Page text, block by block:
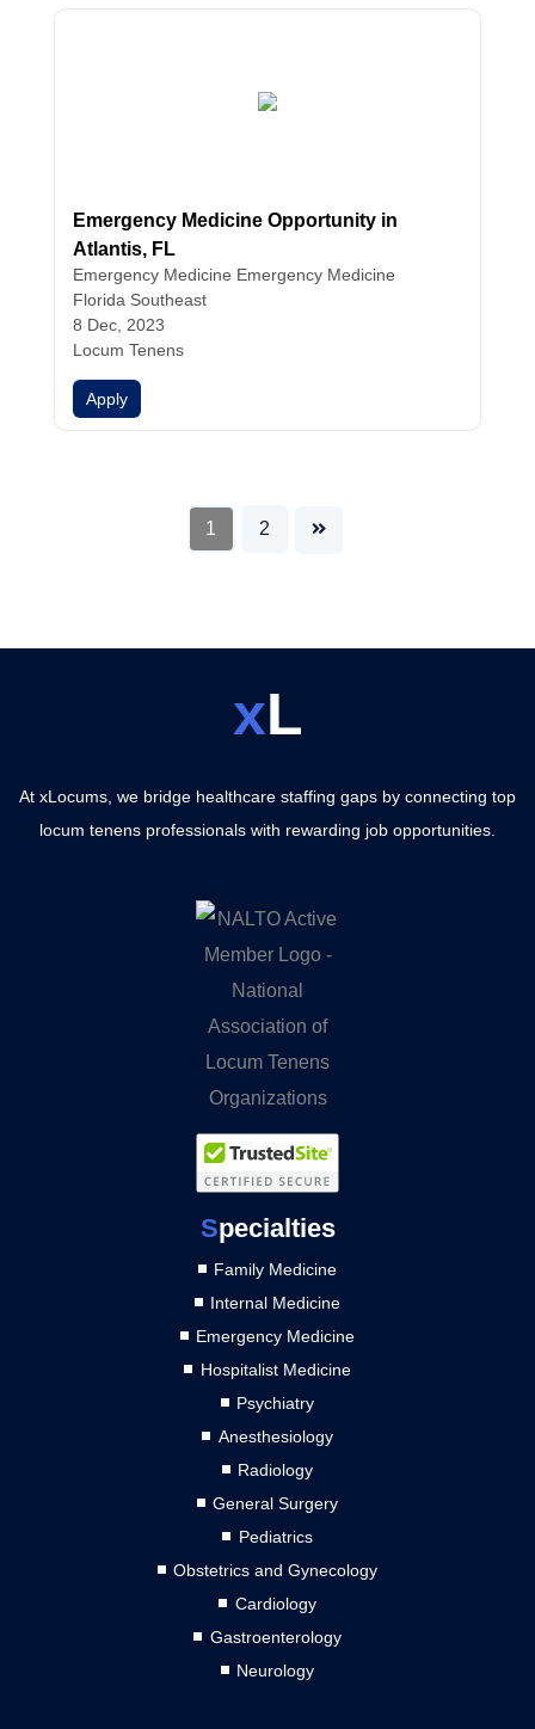
Emergency Medicine Opportunity in
Atlantis, FL
Emergency Medicine Emergency Medicine
Florida Southeast
8 Dec, 2023
Locum Tenens
Apply
1 2
xL
At xLocums, we bridge healthcare staffing gaps by connecting top
locum tenens professionals with rewarding job opportunities.
Specialties
Family Medicine
Internal Medicine
Emergency Medicine
Hospitalist Medicine
Psychiatry
Anesthesiology
Radiology
General Surgery
Pediatrics
Obstetrics and Gynecology
Cardiology
Gastroenterology
Neurology